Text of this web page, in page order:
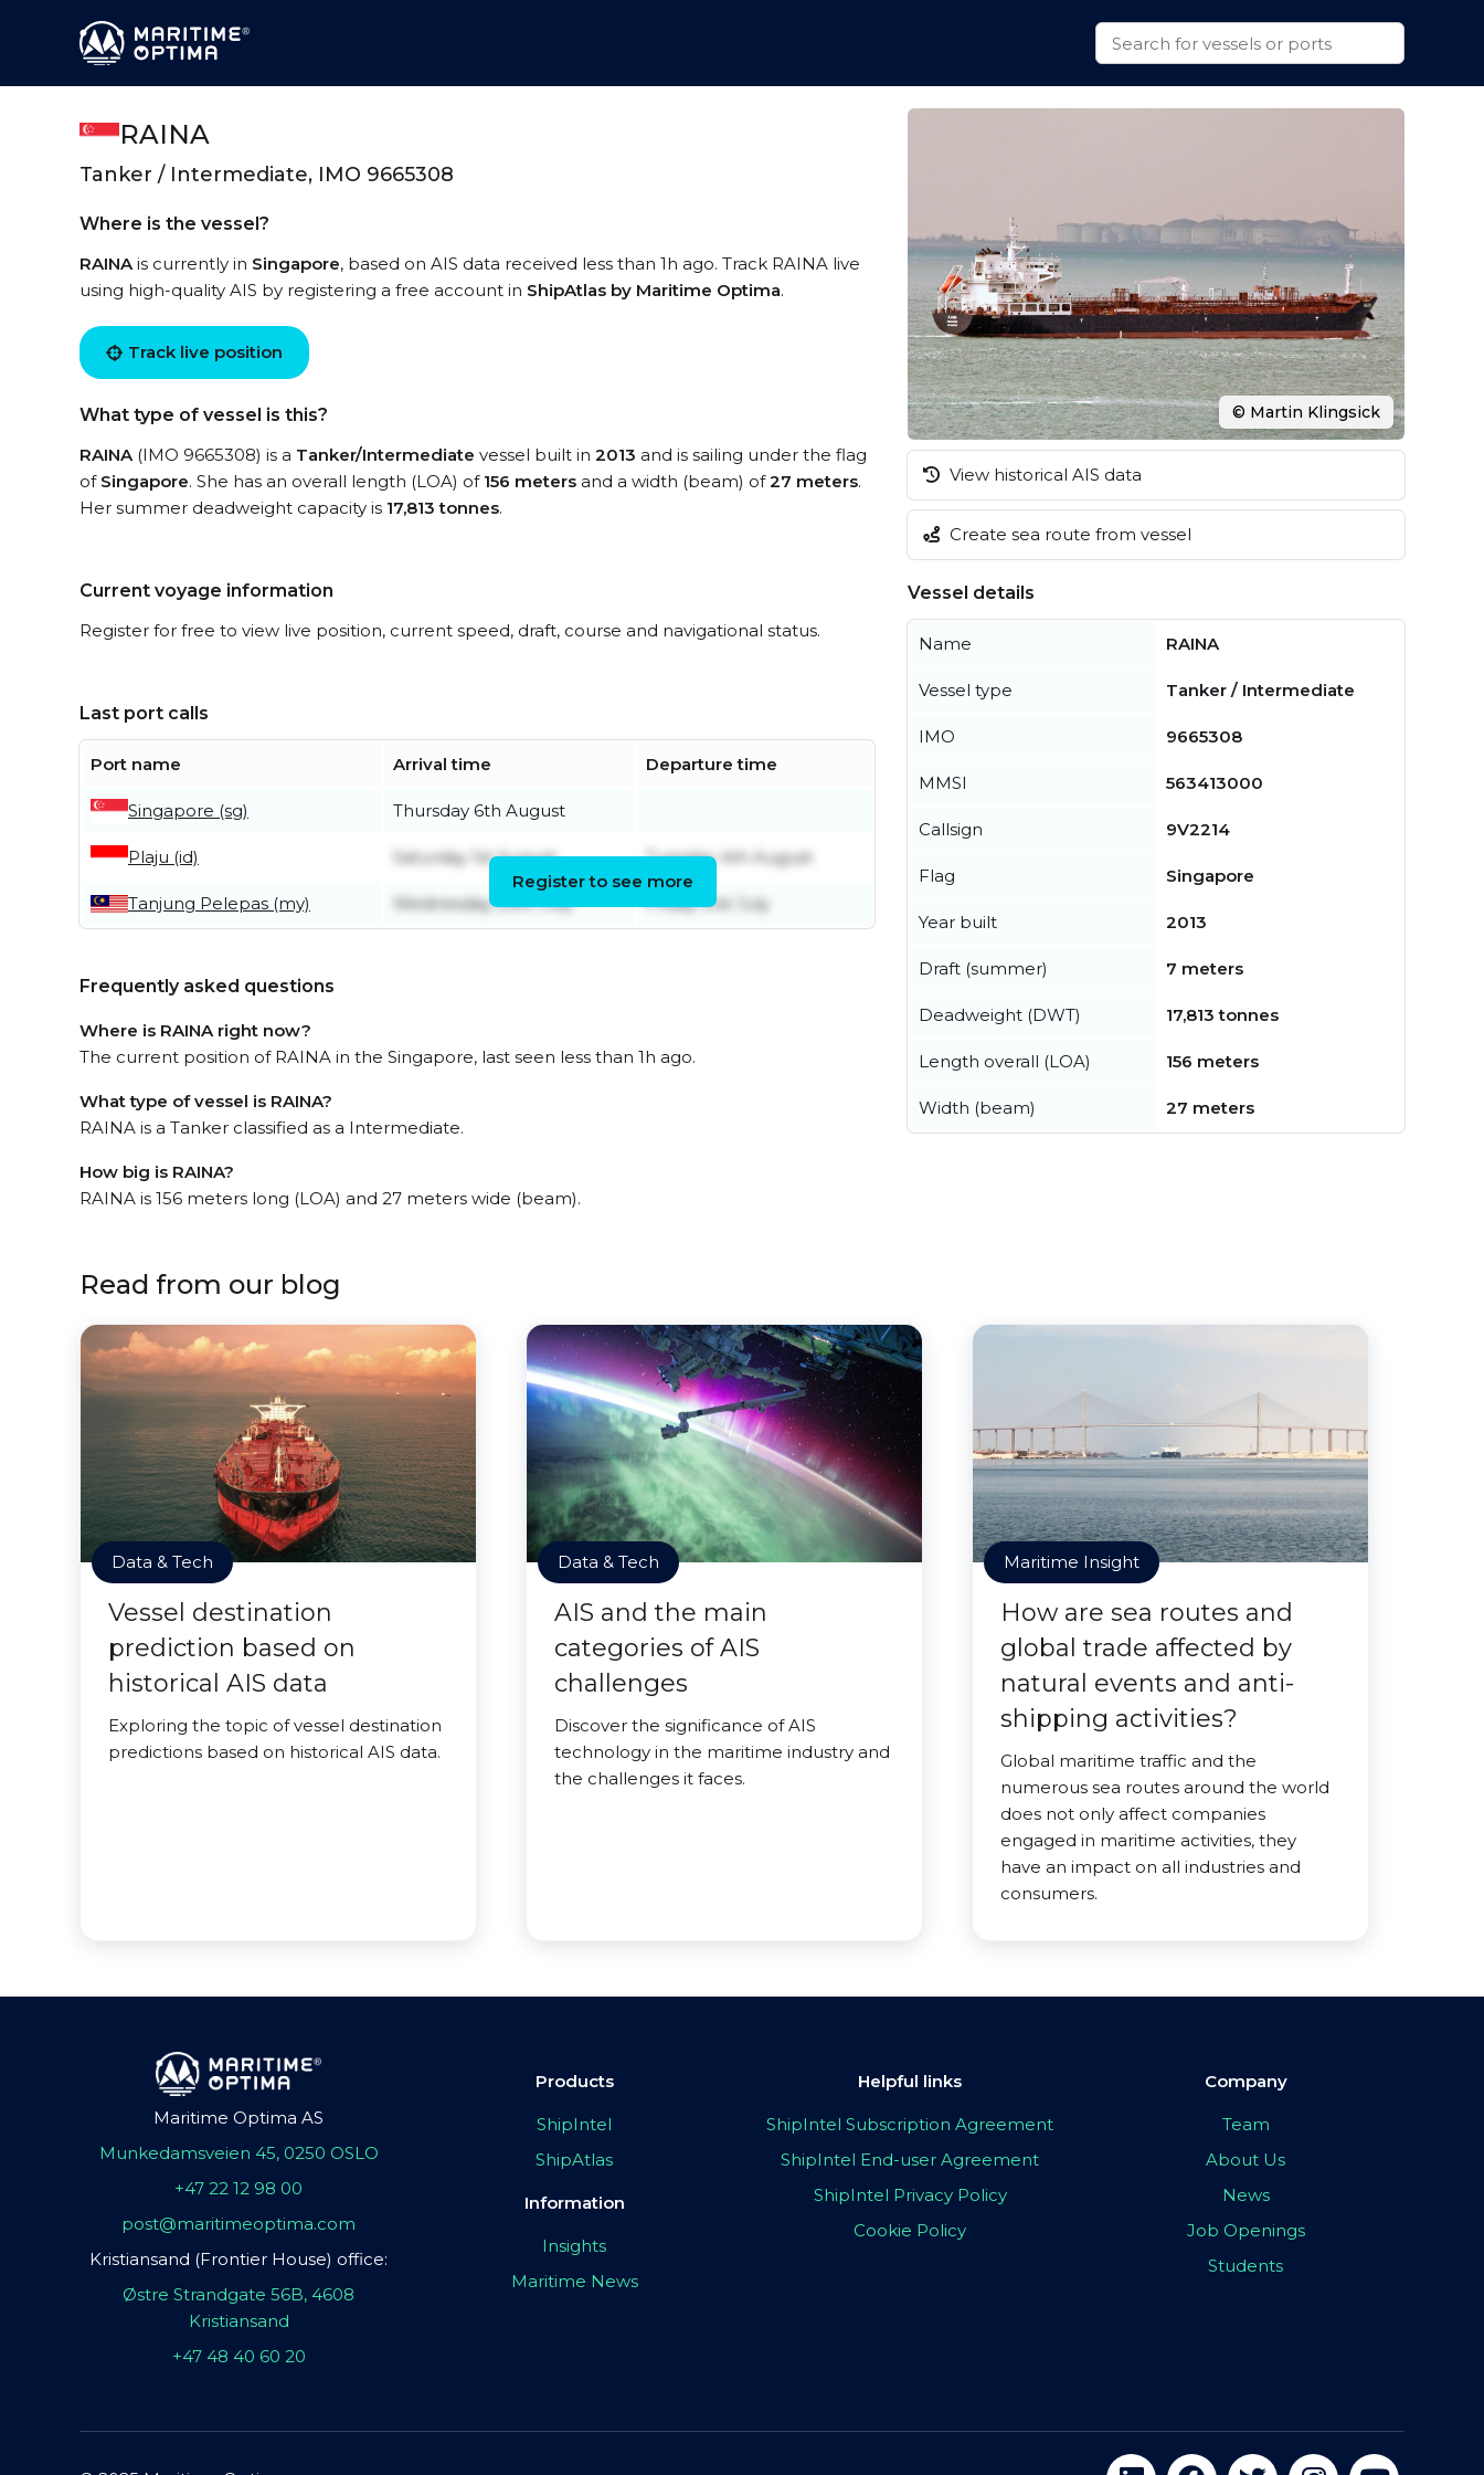
RAINA
Tanker / Intermediate, IMO 9665308
Where is the vessel?
RAINAis currently in Singapore, based on AIS data received less than 1h ago. Track RAINA live
using high-quality AIS by registering a free account in ShipAtlas by Maritime Optima.
Track live position
What type of vessel is this?
RAINA(IMO 9665308) is a Tanker/Intermediate vessel built in 2013 and is sailing under the flag
of Singapore. She has an overall length (LOA) of 156 meters and a width (beam) of27 meters.
Her summer deadweight capacity is 17,813 tonnes.
Current voyage information
Register for free to view live position, current speed, draft, course and navigational status.
Last port calls
Port name Arrival time Departure time
Singapore (sg) Thursday 6th August
Plaju (id) Saturday 1st August Tuesday 4th August
Tanjung Pelepas (my) Wednesday 29th July Friday 31st July
Register to see more
Frequently asked questions
Where is RAINA right now?
The current position of RAINA in the Singapore, last seen less than 1h ago.
What type of vessel is RAINA?
RAINA is a Tanker classified as a Intermediate.
How big is RAINA?
RAINA is 156 meters long (LOA) and 27 meters wide (beam).
© Martin Klingsick
View historical AIS data
Create sea route from vessel
Vessel details
Name RAINA
Vessel type Tanker / Intermediate
IMO 9665308
MMSI 563413000
Callsign 9V2214
Flag Singapore
Year built 2013
Draft (summer) 7 meters
Deadweight (DWT) 17,813 tonnes
Length overall (LOA) 156 meters
Width (beam) 27 meters
Read from our blog
Data & Tech
Vessel destination
prediction based on
historical AIS data
Exploring the topic of vessel destination
predictions based on historical AIS data.
Data & Tech
AIS and the main
categories of AIS
challenges
Discover the significance of AIS
technology in the maritime industry and
the challenges it faces.
Maritime Insight
How are sea routes and
global trade affected by
natural events and anti-
shipping activities?
Global maritime traffic and the
numerous sea routes around the world
does not only affect companies
engaged in maritime activities, they
have an impact on all industries and
consumers.
Maritime Optima AS
Munkedamsveien 45, 0250 OSLO
+47 22 12 98 00
post@maritimeoptima.com
Kristiansand (Frontier House) office:
Østre Strandgate 56B, 4608
Kristiansand
+47 48 40 60 20
Products
ShipIntel
ShipAtlas
Information
Insights
Maritime News
Helpful links
ShipIntel Subscription Agreement
ShipIntel End-user Agreement
ShipIntel Privacy Policy
Cookie Policy
Company
Team
About Us
News
Job Openings
Students